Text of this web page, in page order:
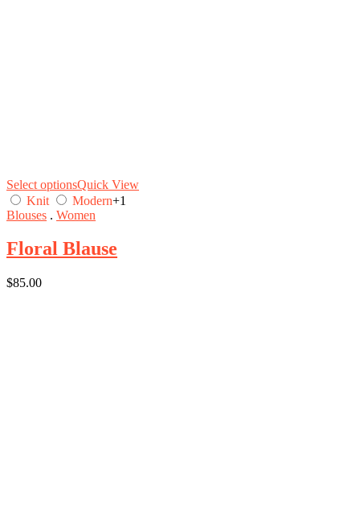
Select optionsQuick View
Knit
Modern+1
Blouses . Women
Floral Blause
$85.00